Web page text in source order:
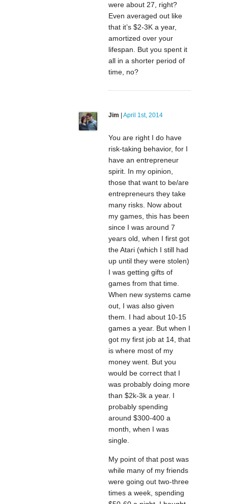
were about 27, right?
Even averaged out like
that it’s $2-3K a year,
amortized over your
lifespan. But you spent it
all in a shorter period of
time, no?
Jim April 1st, 2014
You are right I do have
risk-taking behavior, for I
have an entrepreneur
spirit. In my opinion,
those that want to be/are
entrepreneurs they take
many risks. Now about
my games, this has been
since I was around 7
years old, when I first got
the Atari (which I still had
up until they were stolen)
I was getting gifts of
games from that time.
When new systems came
out, I was also given
them. I had about 10-15
games a year. But when I
got my first job at 14, that
is where most of my
money went. But you
would be correct that I
was probably doing more
than $2k-3k a year. I
probably spending
around $300-400 a
month, when I was
single.
My point of that post was
while many of my friends
were going out two-three
times a week, spending